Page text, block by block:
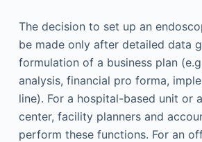
The decision to set up an
be made only after detailed data
formulation of a business plan
analysis, financial pro forma,
line). For a hospital-based unit or
center, facility planners and
perform these functions. For an